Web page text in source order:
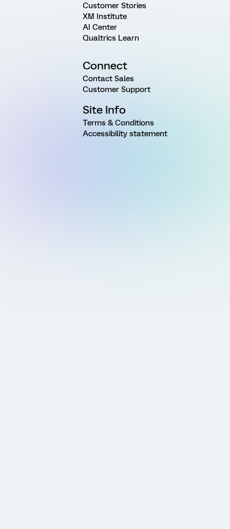
Customer Stories
XM Institute
AI Center
Qualtrics Learn
Connect
Contact Sales
Customer Support
Site Info
Terms & Conditions
Accessibility statement